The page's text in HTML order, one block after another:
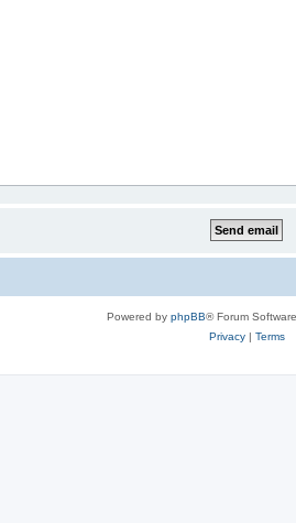
Powered by phpBB® Forum
Privacy| Terms